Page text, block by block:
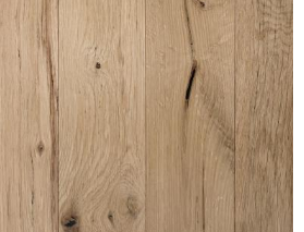
SUNSET NAKED